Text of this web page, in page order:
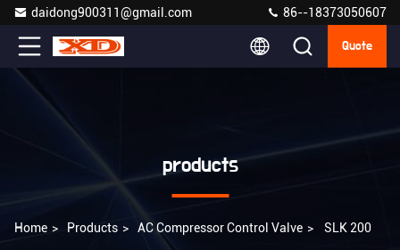
daidong900311@gmail.com 86--18373050607
Quote
products
Home > Products > AC Compressor Control Valve > SLK 200